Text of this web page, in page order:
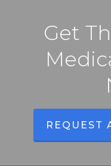
Get
REQUEST